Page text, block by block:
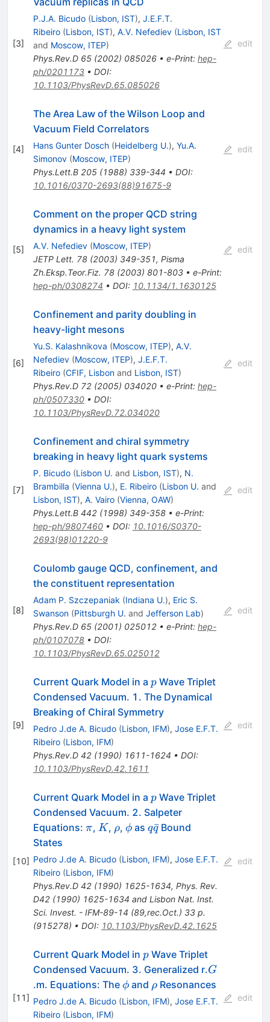
[3]
P.J.A. Bicudo (Lisbon, IST), J.E.F.T.
Ribeiro (Lisbon, IST), A.V. Nefediev (Lisbon, IST
and Moscow, ITEP)
Phys.Rev.D 65(2002) 085026• e-Print: hep-
ph/0201173• DOI:
10.1103/PhysRevD.65.085026
edit
[4]
The Area Law of the Wilson Loop and
Vacuum Field Correlators
Hans Gunter Dosch (Heidelberg U.), Yu.A.
Simonov (Moscow, ITEP)
Phys.Lett.B 205(1988) 339-344 • DOI:
10.1016/0370-2693(88)91675-9
edit
[5]
Comment on the proper QCD string
dynamics in a heavy light system
A.V. Nefediev (Moscow, ITEP)
JETP Lett. 78(2003) 349-351, Pisma
Zh.Eksp.Teor.Fiz. 78(2003) 801-803• e-Print:
hep-ph/0308274 • DOI: 10.1134/1.1630125
edit
[6]
Confinement and parity doubling in
heavy-light mesons
Yu.S. Kalashnikova (Moscow, ITEP), A.V.
Nefediev (Moscow, ITEP), J.E.F.T.
Ribeiro (CFIF, Lisbonand Lisbon, IST)
Phys.Rev.D 72(2005) 034020• e-Print: hep-
ph/0507330• DOI:
10.1103/PhysRevD.72.034020
edit
[7]
Confinement and chiral symmetry
breaking in heavy light quark systems
P. Bicudo (Lisbon U. and Lisbon, IST), N.
Brambilla (Vienna U.), E. Ribeiro (Lisbon U. and
Lisbon, IST), A. Vairo (Vienna, OAW)
Phys.Lett.B 442(1998) 349-358• e-Print:
hep-ph/9807460• DOI: 10.1016/S0370-
2693(98)01220-9
edit
[8]
Coulomb gauge QCD, confinement, and
the constituent representation
Adam P. Szczepaniak (Indiana U.), Eric S.
Swanson (Pittsburgh U. and Jefferson Lab)
Phys.Rev.D 65(2001) 025012• e-Print: hep-
ph/0107078• DOI:
10.1103/PhysRevD.65.025012
edit
[9]
Current Quark Model in a p
pWave Triplet
Condensed Vacuum. 1. The Dynamical
Breaking of Chiral Symmetry
Pedro J.de A. Bicudo (Lisbon, IFM), Jose E.F.T.
Ribeiro (Lisbon, IFM)
Phys.Rev.D 42(1990) 1611-1624 • DOI:
10.1103/PhysRevD.42.1611
edit
[10]
Current Quark Model in a p
pWave Triplet
Condensed Vacuum. 2. Salpeter
Equations: \pi
π, K
K, \rho
ρ, \phi
ϕas q
qq
ˉBound
States
Pedro J.de A. Bicudo (Lisbon, IFM), Jose E.F.T.
Ribeiro (Lisbon, IFM)
Phys.Rev.D 42(1990) 1625-1634, Phys. Rev.
D42 (1990) 1625-1634 and Lisbon Nat. Inst.
Sci. Invest. - IFM-89-14 (89,rec.Oct.) 33 p.
(915278) • DOI: 10.1103/PhysRevD.42.1625
edit
[11]
Current Quark Model in p
pWave Triplet
Condensed Vacuum. 3. Generalized r.G
G
.m. Equations: The \phi
ϕand \rho
ρResonances
Pedro J.de A. Bicudo (Lisbon, IFM), Jose E.F.T.
Ribeiro (Lisbon, IFM)
edit